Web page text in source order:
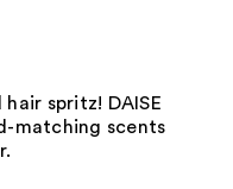
spritz! DAISE
matching scents